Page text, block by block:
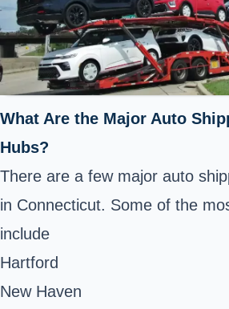
What Are the Major Auto
Hubs?
There are a few major auto
in Connecticut. Some of the
include
Hartford
New Haven